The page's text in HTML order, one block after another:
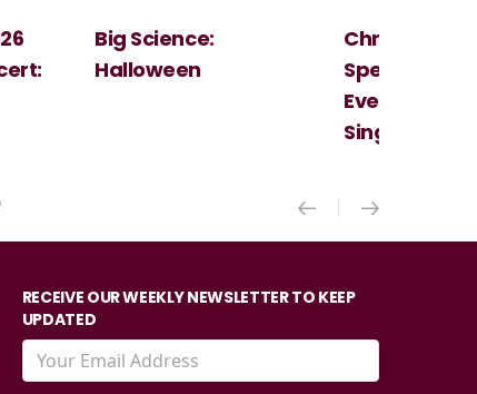
Christmas
Spectacular - An
Cosi Fan
Mozart
RECEIVE OUR WEEKLY NEWSLETTER TO KEEP
UPDATED